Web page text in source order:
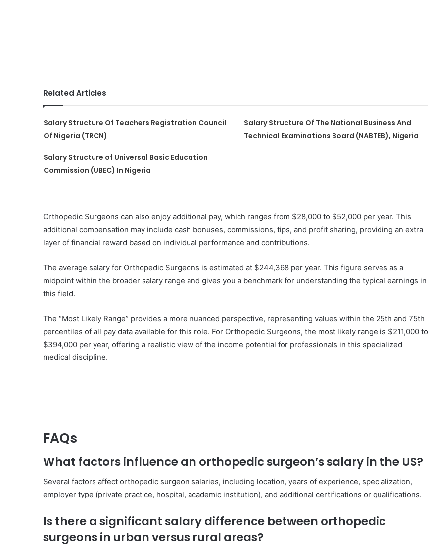
Related Articles
Salary Structure Of Teachers Registration Council
Of Nigeria (TRCN)
Salary Structure Of The National Business And
Technical Examinations Board (NABTEB), Nigeria
Salary Structure of Universal Basic Education
Commission (UBEC) In Nigeria
Orthopedic Surgeons can also enjoy additional pay, which ranges from $28,000 to $52,000 per year. This
additional compensation may include cash bonuses, commissions, tips, and profit sharing, providing an extra
layer of financial reward based on individual performance and contributions.
The average salary for Orthopedic Surgeons is estimated at $244,368 per year. This figure serves as a
midpoint within the broader salary range and gives you a benchmark for understanding the typical earnings in
this field.
The “Most Likely Range” provides a more nuanced perspective, representing values within the 25th and 75th
percentiles of all pay data available for this role. For Orthopedic Surgeons, the most likely range is $211,000 to
$394,000 per year, offering a realistic view of the income potential for professionals in this specialized
medical discipline.
FAQs
What factors influence an orthopedic surgeon’s salary in the US?
Several factors affect orthopedic surgeon salaries, including location, years of experience, specialization,
employer type (private practice, hospital, academic institution), and additional certifications or qualifications.
Is there a significant salary difference between orthopedic
surgeons in urban versus rural areas?